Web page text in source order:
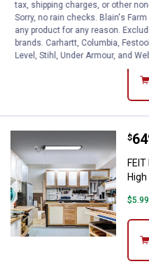
$64
.
tax, shipping charges, or other
Sorry, no rain checks. Blain's
any product for any reason.
brands. Carhartt, Columbia,
Level, Stihl, Under Armour, and